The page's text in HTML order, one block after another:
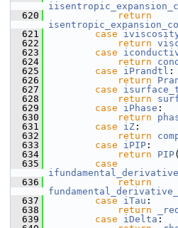
  620
return
  621
case
  622
return
  623
case
  624
return
  625
case iPrandtl :
  626
return
  627
case
  628
return
  629
case iPhase :
  630
return
  631
case iZ :
  632
return
  633
case iPIP :
  634
return PIP
  635
case
  636
return
  637
case iTau :
  638
return
  639
case iDelta :